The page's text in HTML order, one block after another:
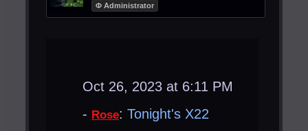
Φ Administrator
Oct 26, 2023 at 6:11 PM
- Rose: Tonight's X22